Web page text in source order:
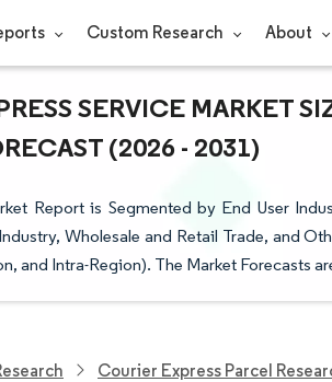
Custom Research About
SERVICE MARKET
(2026 - 2031)
Report is Segmented by End User
Wholesale and Retail Trade, and
and Intra-Region). The Market Forecasts
Courier Express Parcel